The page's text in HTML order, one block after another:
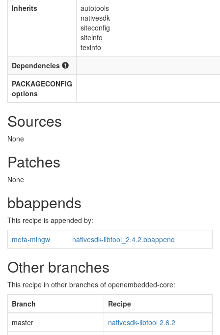
Inherits
autotools
nativesdk
siteconfig
siteinfo
texinfo
Dependencies
PACKAGECONFIG
options
Sources
None
Patches
None
bbappends
This recipe is appended by:
meta-mingw
nativesdk-libtool_2.4.2.bbappend
Other branches
This recipe in other branches of openembedded-core:
Branch
Recipe
master
nativesdk-libtool 2.6.2